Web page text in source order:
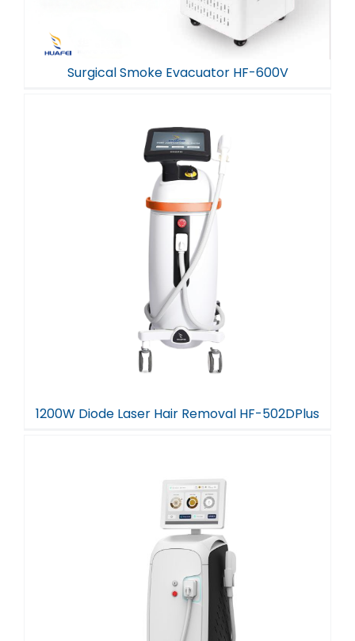
Surgical Smoke Evacuator HF-600V
1200W Diode Laser Hair Removal HF-502DPlus